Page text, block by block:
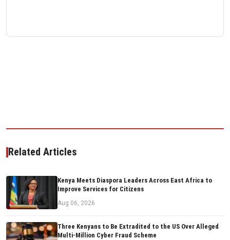
Related Articles
Kenya Meets Diaspora Leaders Across East Africa to
Improve Services for Citizens
Aug 06, 2026
Three Kenyans to Be Extradited to the US Over Alleged
Multi-Million Cyber Fraud Scheme